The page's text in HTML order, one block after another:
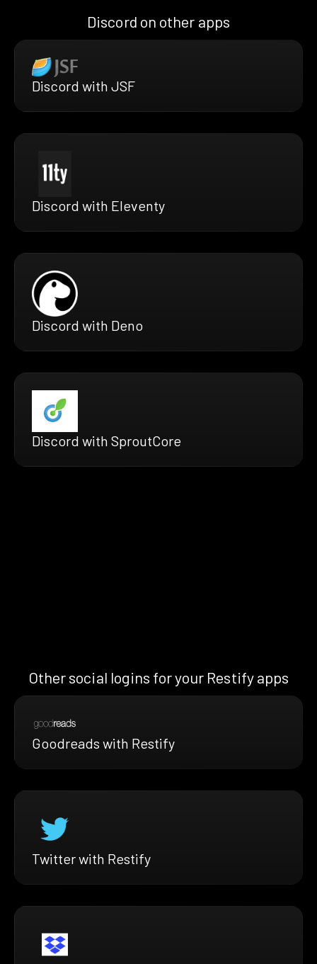
Discord on other apps
Discord with JSF
Discord with Eleventy
Discord with Deno
Discord with SproutCore
Other social logins for your Restify apps
Goodreads with Restify
Twitter with Restify